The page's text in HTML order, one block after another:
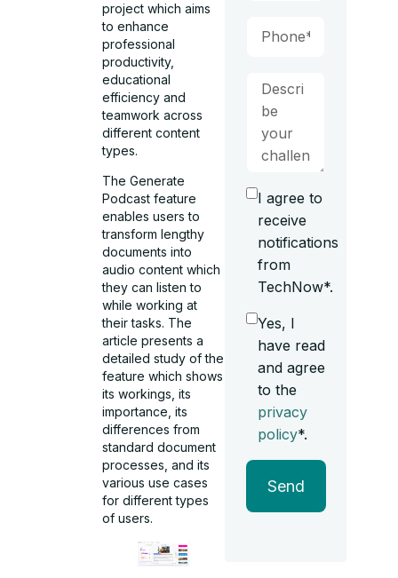
project which aims
to enhance
professional
productivity,
educational
efficiency and
teamwork across
different content
types.
The Generate
Podcast feature
enables users to
transform lengthy
documents into
audio content which
they can listen to
while working at
their tasks. The
article presents a
detailed study of the
feature which shows
its workings, its
importance, its
differences from
standard document
processes, and its
various use cases
for different types
of users.
I agree to
receive
notifications
from
TechNow*.
Yes, I
have read
and agree
to the
privacy
policy*.
Send